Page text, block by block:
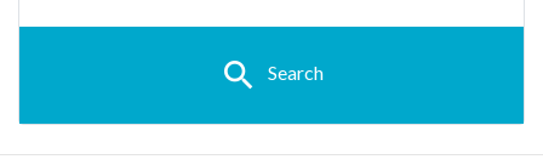
search Search